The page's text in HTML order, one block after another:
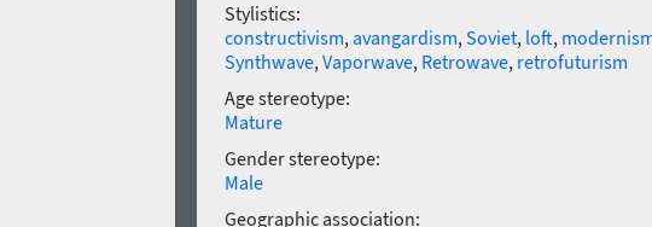
Stylistics:
constructivism,avangardism,Soviet, loft,
Synthwave,Vaporwave, Retrowave, retrofuturism
Age stereotype:
Mature
Gender stereotype:
Male
Geographic association: